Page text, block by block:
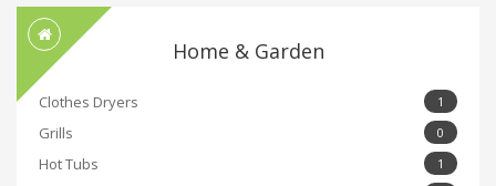
Home & Garden
Clothes Dryers 1
Grills 0
Hot Tubs 1